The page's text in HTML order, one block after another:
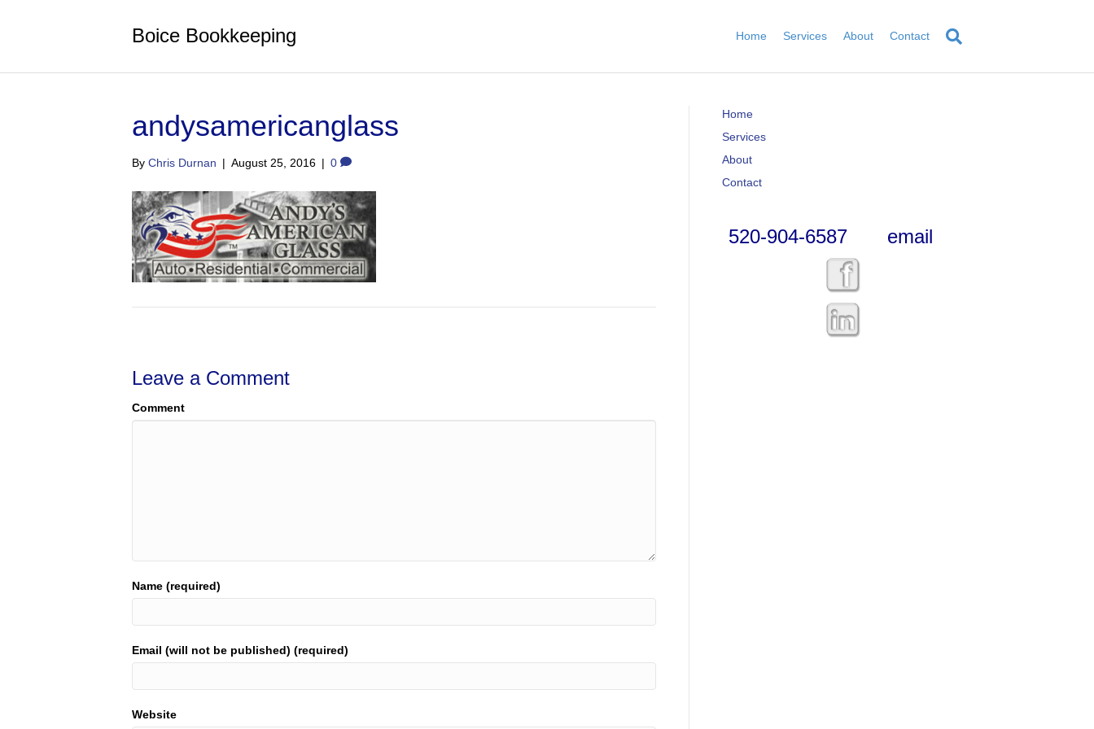
Boice Bookkeeping Home Services About Contact
andysamericanglass
By Chris Durnan | August 25, 2016 | 0
Leave a Comment
Comment
Name (required)
Email (will not be published) (required)
Website
Home
Services
About
Contact
520-904-6587 email